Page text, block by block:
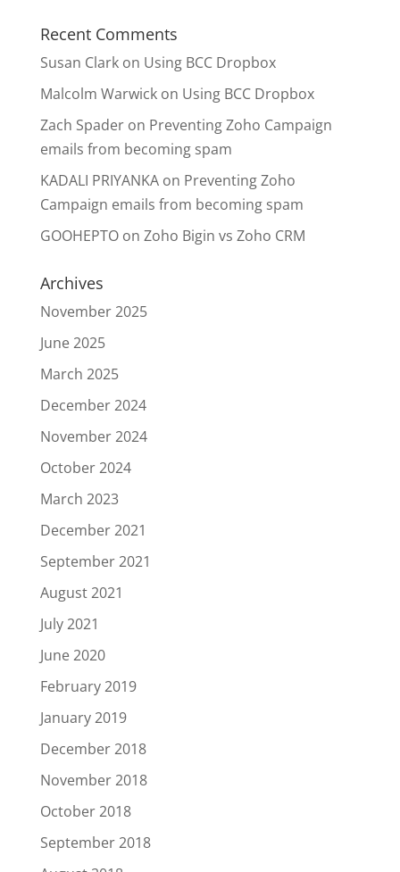
Recent Comments
Susan Clarkon Using BCC Dropbox
Malcolm Warwickon Using BCC Dropbox
Zach Spaderon Preventing Zoho Campaign
emails from becoming spam
KADALI PRIYANKAon Preventing Zoho
Campaign emails from becoming spam
GOOHEPTOon Zoho Bigin vs Zoho CRM
Archives
November 2025
June 2025
March 2025
December 2024
November 2024
October 2024
March 2023
December 2021
September 2021
August 2021
July 2021
June 2020
February 2019
January 2019
December 2018
November 2018
October 2018
September 2018